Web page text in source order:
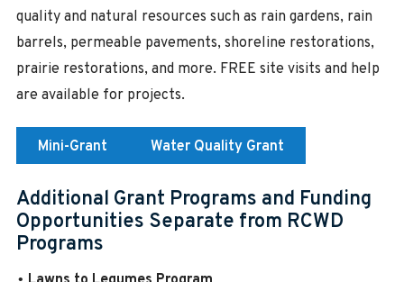
quality and natural resources such as rain gardens, rain
barrels, permeable pavements, shoreline restorations,
prairie restorations, and more. FREE site visits and help
are available for projects.
Mini-Grant Water Quality Grant
Additional Grant Programs and Funding
Opportunities Separate from RCWD
Programs